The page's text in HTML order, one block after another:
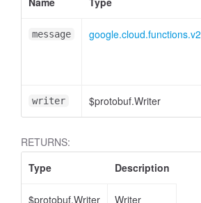
message
writer $protobuf.Writer
RETURNS:
Type
Description
$protobuf.Writer Writer